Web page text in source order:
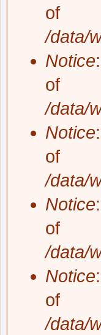
of
/data/
Notice
of
/data/
Notice
of
/data/
Notice
of
/data/
Notice
of
/data/